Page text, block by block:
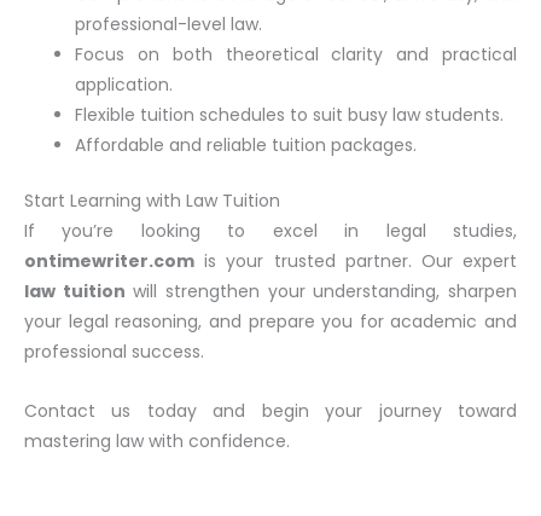
professional-level law.
Focus on both theoretical clarity and practical
application.
Flexible tuition schedules to suit busy law students.
Affordable and reliable tuition packages.
Start Learning with Law Tuition
If you’re looking to excel in legal studies,
ontimewriter.com is your trusted partner. Our expert
law tuition will strengthen your understanding, sharpen
your legal reasoning, and prepare you for academic and
professional success.
Contact us today and begin your journey toward
mastering law with confidence.